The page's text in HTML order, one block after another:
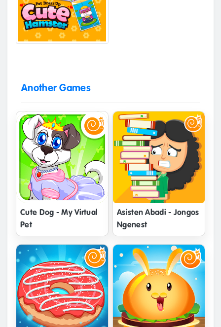
Another Games
Cute Dog - My Virtual
Pet
Asisten Abadi - Jongos
Ngenest